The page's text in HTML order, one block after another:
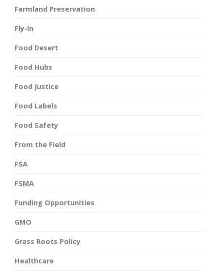
Farmland Preservation
Fly-In
Food Desert
Food Hubs
Food Justice
Food Labels
Food Safety
From the Field
FSA
FSMA
Funding Opportunities
GMO
Grass Roots Policy
Healthcare